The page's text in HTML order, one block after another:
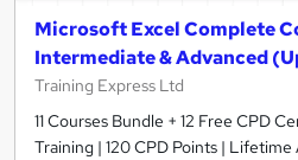
Microsoft Excel Complete
Intermediate & Advanced
Training Express Ltd
11 Courses Bundle + 12 Free CPD
Training | 120 CPD Points | Lifetime